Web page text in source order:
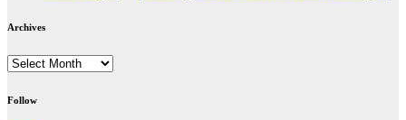
Archives
Archives
Follow